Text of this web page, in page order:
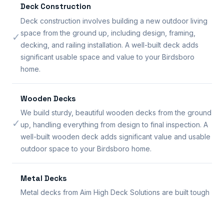
✓
Deck Construction
Deck construction involves building a new outdoor living
space from the ground up, including design, framing,
decking, and railing installation. A well-built deck adds
significant usable space and value to your Birdsboro
home.
✓
Wooden Decks
We build sturdy, beautiful wooden decks from the ground
up, handling everything from design to final inspection. A
well-built wooden deck adds significant value and usable
outdoor space to your Birdsboro home.
Metal Decks
Metal decks from Aim High Deck Solutions are built tough